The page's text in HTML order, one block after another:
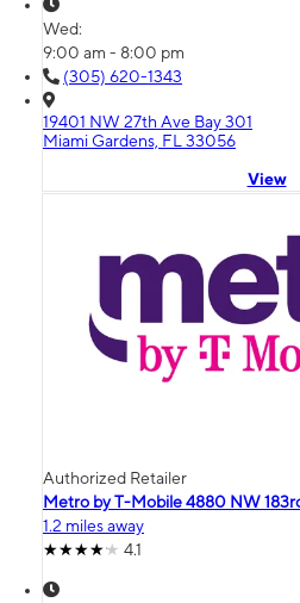
Wed:
9:00 am - 8:00 pm
(305) 620-1343
19401 NW 27th Ave Bay 301
Miami Gardens, FL 33056
View
Authorized Retailer
Metro by T-Mobile 4880 NW
1.2 miles away
4.1